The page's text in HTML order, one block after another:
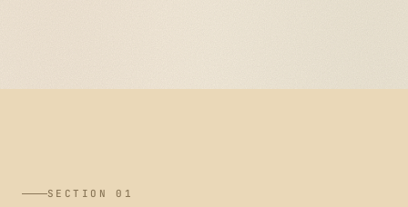
SECTION 01